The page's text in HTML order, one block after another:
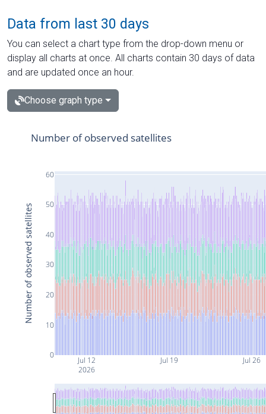
Data from last 30 days
You can select a chart type from the drop-down menu or
display all charts at once. All charts contain 30 days of data
and are updated once an hour.
Choose graph type
Jul 12
2026
Jul 19 Jul 26
0
10
20
30
40
50
60
Number of observed satellites
Number of observed satellites